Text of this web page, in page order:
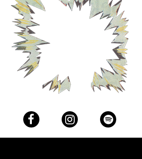
FacebookInstagramSpotify